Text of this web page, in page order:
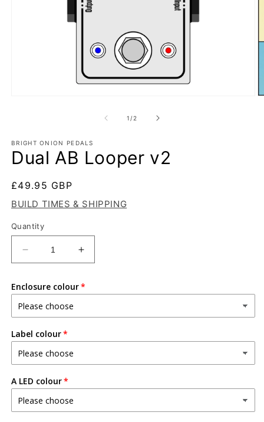
1 /of
2
BRIGHT ONION PEDALS
Dual AB Looper v2
Regular
price
£49.95 GBP
BUILD TIMES & SHIPPING
Quantity
Decrease
quantity
Dual
AB
Looper
v2
Increase
quantity
Dual
Looper
Enclosure colour
Label colour
A LED colour